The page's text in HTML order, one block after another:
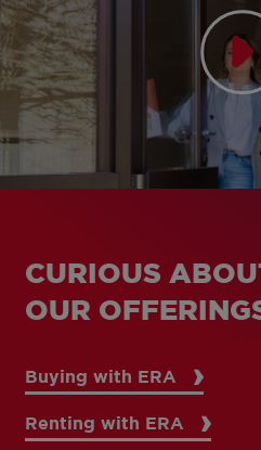
CURIOUS
OUR
Buying with ERA
Renting with ERA